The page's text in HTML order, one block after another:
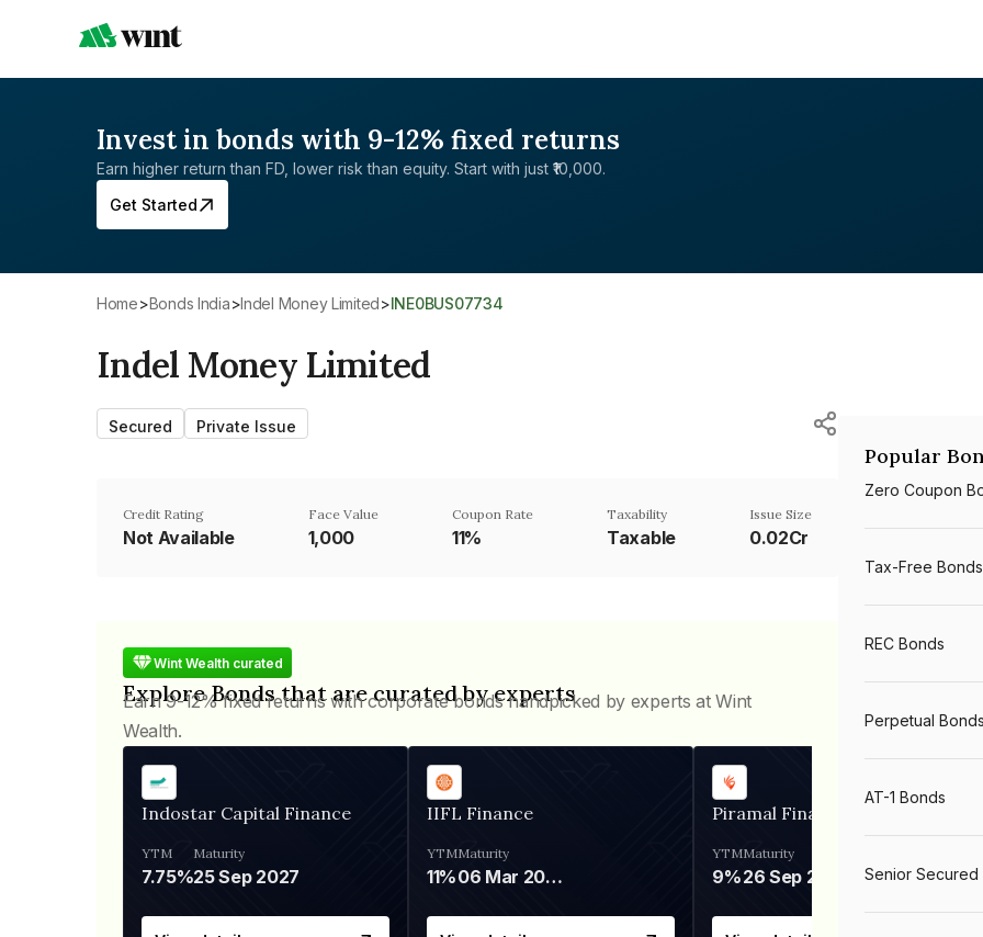
Invest in bonds with 9-12% fixed returns
Earn higher return than FD, lower risk than equity. Start with just ₹10,000.
Get Started
Home> Bonds India>Indel Money Limited> INE0BUS07734
Indel Money Limited
Secured Private Issue
Credit Rating
Not Available
Face Value
₹1,000
Coupon Rate
11%
Taxability
Taxable
Issue Size
0.02Cr
Wint Wealth curated
Explore Bonds that are curated by experts
Earn 9-12% fixed returns with corporate bonds handpicked by experts at Wint
Wealth.
Indostar Capital Finance
YTM
7.75%
Maturity
25 Sep 2027
IIFL Finance
YTM
11%
Maturity
06 Mar 2028
Piramal Finance
YTM
9%
Maturity
26 Sep 2031
Popular
Zero Coupon
Tax-Free Bonds
REC Bonds
Perpetual Bonds
AT-1 Bonds
Senior Secured